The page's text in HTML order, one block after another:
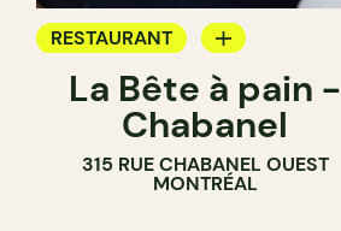
RESTAURANT
COFFEE SHOP
PASTRY SHOP
BAKERY
La Bête à pain -
Chabanel
315 RUE CHABANEL OUEST
MONTRÉAL